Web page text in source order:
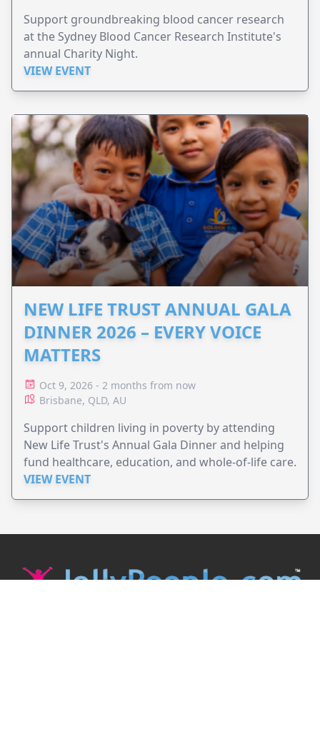
Support groundbreaking blood cancer research
at the Sydney Blood Cancer Research Institute's
annual Charity Night.
VIEW EVENT
NEW LIFE TRUST ANNUAL GALA
DINNER 2026 – EVERY VOICE
MATTERS
Oct 9, 2026 - 2 months from now
Brisbane, QLD, AU
Support children living in poverty by attending
New Life Trust's Annual Gala Dinner and helping
fund healthcare, education, and whole-of-life care.
VIEW EVENT